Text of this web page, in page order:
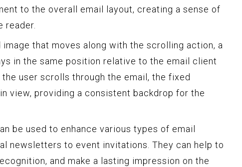
to the overall email layout, creating a sense of
reader.
image that moves along with the scrolling action, a
in the same position relative to the email client
user scrolls through the email, the fixed
view, providing a consistent backdrop for the
be used to enhance various types of email
newsletters to event invitations. They can help to
and make a lasting impression on the